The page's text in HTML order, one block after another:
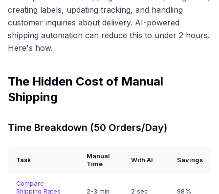
creating labels, updating tracking, and handling
customer inquiries about delivery. AI-powered
shipping automation can reduce this to under 2 hours.
Here's how.
The Hidden Cost of Manual
Shipping
Time Breakdown (50 Orders/Day)
Task
Manual
Time
With AI Savings
Compare
Shipping Rates
2-3 min 2 sec 98%